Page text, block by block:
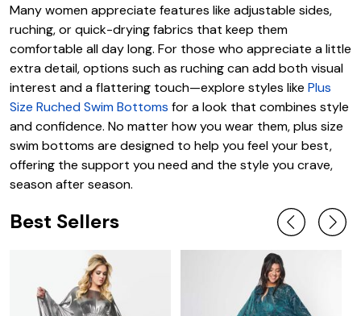
Many women appreciate features like adjustable sides,
ruching, or quick-drying fabrics that keep them
comfortable all day long. For those who appreciate a little
extra detail, options such as ruching can add both visual
interest and a flattering touch—explore styles like Plus
Size Ruched Swim Bottoms for a look that combines style
and confidence. No matter how you wear them, plus size
swim bottoms are designed to help you feel your best,
offering the support you need and the style you crave,
season after season.
Best Sellers